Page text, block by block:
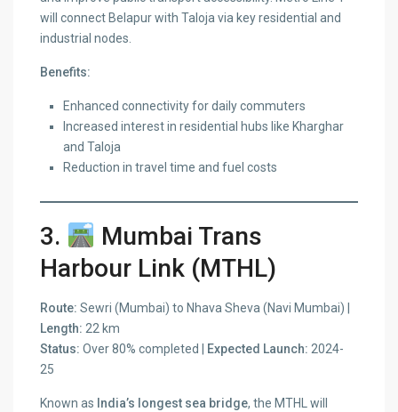
will connect Belapur with Taloja via key residential and
industrial nodes.
Benefits:
Enhanced connectivity for daily commuters
Increased interest in residential hubs like Kharghar
and Taloja
Reduction in travel time and fuel costs
3.
Mumbai Trans
Harbour Link (MTHL)
Route: Sewri (Mumbai) to Nhava Sheva (Navi Mumbai) |
Length: 22 km
Status: Over 80% completed | Expected Launch: 2024-
25
Known as India’s longest sea bridge, the MTHL will